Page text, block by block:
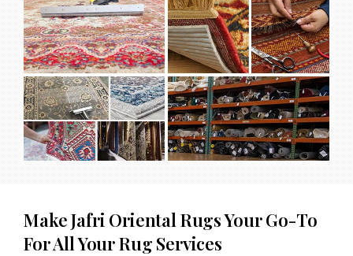
Make Jafri Oriental Rugs Your Go-To
For All Your Rug Services